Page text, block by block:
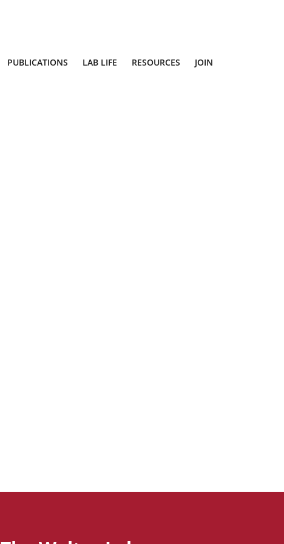
PUBLICATIONS LAB LIFE RESOURCES JOIN